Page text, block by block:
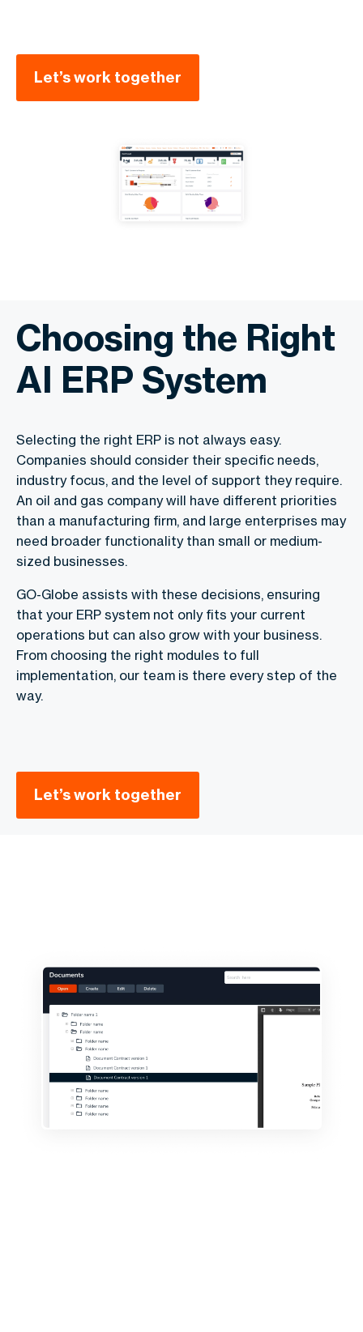
Let’s work together
Choosing the Right
AI ERP System
Selecting the right ERP is not always easy.
Companies should consider their specific needs,
industry focus, and the level of support they require.
An oil and gas company will have different priorities
than a manufacturing firm, and large enterprises may
need broader functionality than small or medium-
sized businesses.
GO-Globe assists with these decisions, ensuring
that your ERP system not only fits your current
operations but can also grow with your business.
From choosing the right modules to full
implementation, our team is there every step of the
way.
Let’s work together